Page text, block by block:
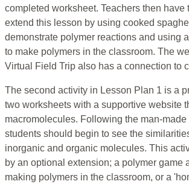
completed worksheet. Teachers then have
extend this lesson by using cooked
demonstrate polymer reactions and using
to make polymers in the classroom. The
Virtual Field Trip also has a connection to
The second activity in Lesson Plan 1 is a
two worksheets with a supportive website
macromolecules. Following the man-
students should begin to see the
inorganic and organic molecules. This
by an optional extension; a polymer game
making polymers in the classroom, or a